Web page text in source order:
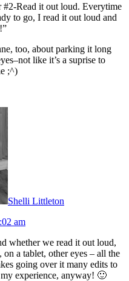
Read it out loud. Everytime
to go, I read it out loud and
too, about parking it long
like it’s a suprise to
;^)
Shelli Littleton
am
whether we read it out loud,
on a tablet, other eyes – all the
going over it many edits to
experience, anyway! 🙂